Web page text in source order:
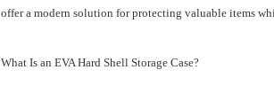
offer a modern solution for protecting valuable items
What Is an EVA Hard Shell Storage Case?